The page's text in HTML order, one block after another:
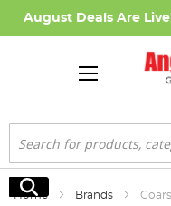
August Deals Are
Search
Search
Home Brands